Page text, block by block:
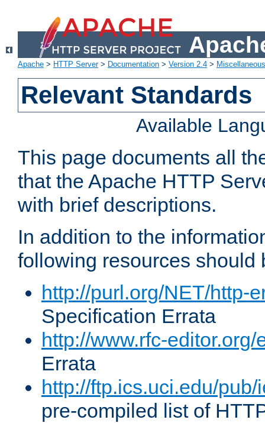
Apache > HTTP Server> Documentation > Version 2.4 >
Relevant Standards
Available
This page documents all
that the Apache HTTP
with brief descriptions.
In addition to the
following resources should
http://purl.org/NET/http-
Specification Errata
http://www.rfc-editor.org/
Errata
http://ftp.ics.uci.edu/
pre-compiled list of